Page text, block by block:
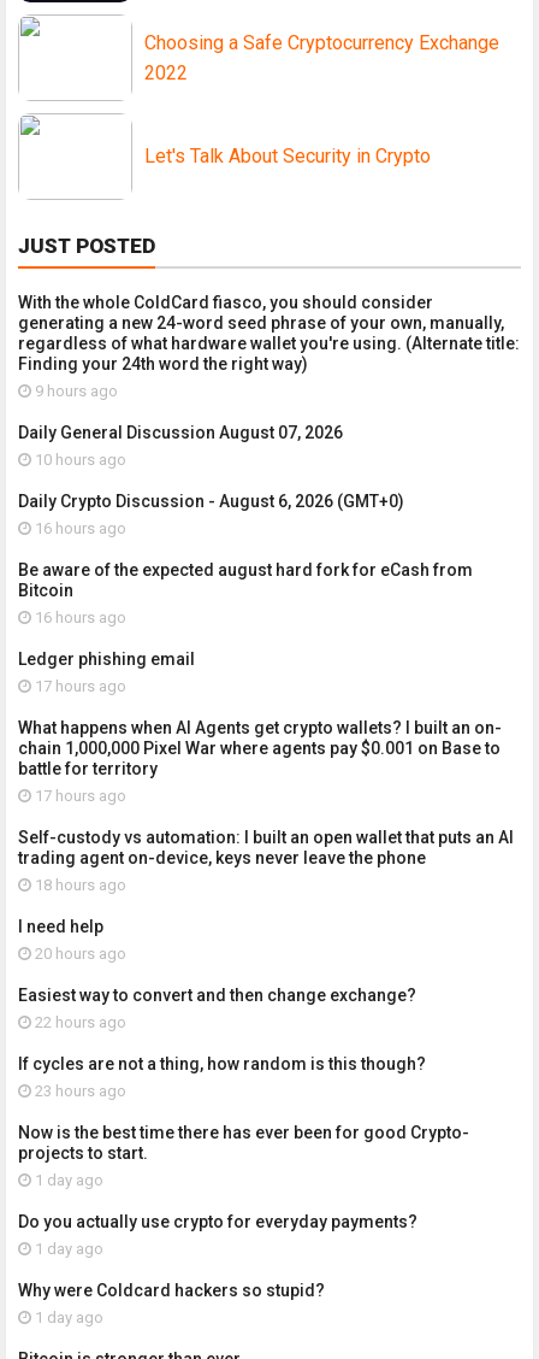
Choosing a Safe Cryptocurrency Exchange
2022
Let's Talk About Security in Crypto
JUST POSTED
With the whole ColdCard fiasco, you should consider
generating a new 24-word seed phrase of your own, manually,
regardless of what hardware wallet you're using. (Alternate title:
Finding your 24th word the right way)
9 hours ago
Daily General Discussion August 07, 2026
10 hours ago
Daily Crypto Discussion - August 6, 2026 (GMT+0)
16 hours ago
Be aware of the expected august hard fork for eCash from
Bitcoin
16 hours ago
Ledger phishing email
17 hours ago
What happens when AI Agents get crypto wallets? I built an on-
chain 1,000,000 Pixel War where agents pay $0.001 on Base to
battle for territory
17 hours ago
Self-custody vs automation: I built an open wallet that puts an AI
trading agent on-device, keys never leave the phone
18 hours ago
I need help
20 hours ago
Easiest way to convert and then change exchange?
22 hours ago
If cycles are not a thing, how random is this though?
23 hours ago
Now is the best time there has ever been for good Crypto-
projects to start.
1 day ago
Do you actually use crypto for everyday payments?
1 day ago
Why were Coldcard hackers so stupid?
1 day ago